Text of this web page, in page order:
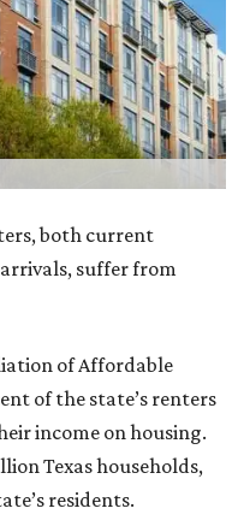
both current
suffer from
of Affordable
of the state’s renters
income on housing.
Texas households,
residents.